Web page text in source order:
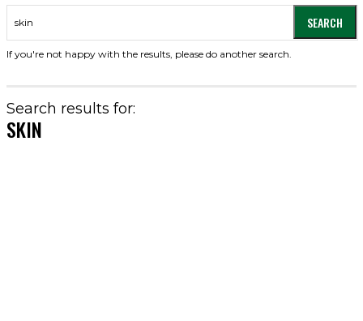
SEARCH
If you're not happy with the results, please do another search.
Search results for:
SKIN